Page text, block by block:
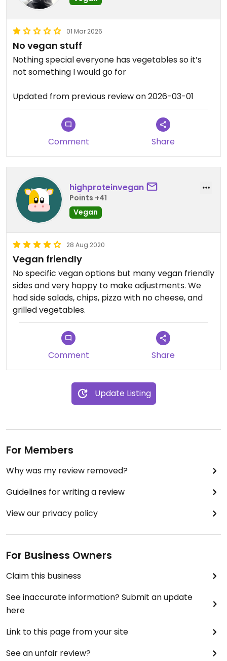
01 Mar 2026
No vegan stuff
Nothing special everyone has vegetables so it’s
not something I would go for
Updated from previous review on 2026-03-01
Comment Share
highproteinvegan
Points +41
Vegan
28 Aug 2020
Vegan friendly
No specific vegan options but many vegan friendly
sides and very happy to make adjustments. We
had side salads, chips, pizza with no cheese, and
grilled vegetables.
Comment Share
Update Listing
For Members
Why was my review removed?
Guidelines for writing a review
View our privacy policy
For Business Owners
Claim this business
See inaccurate information? Submit an update
here
Link to this page from your site
See an unfair review?